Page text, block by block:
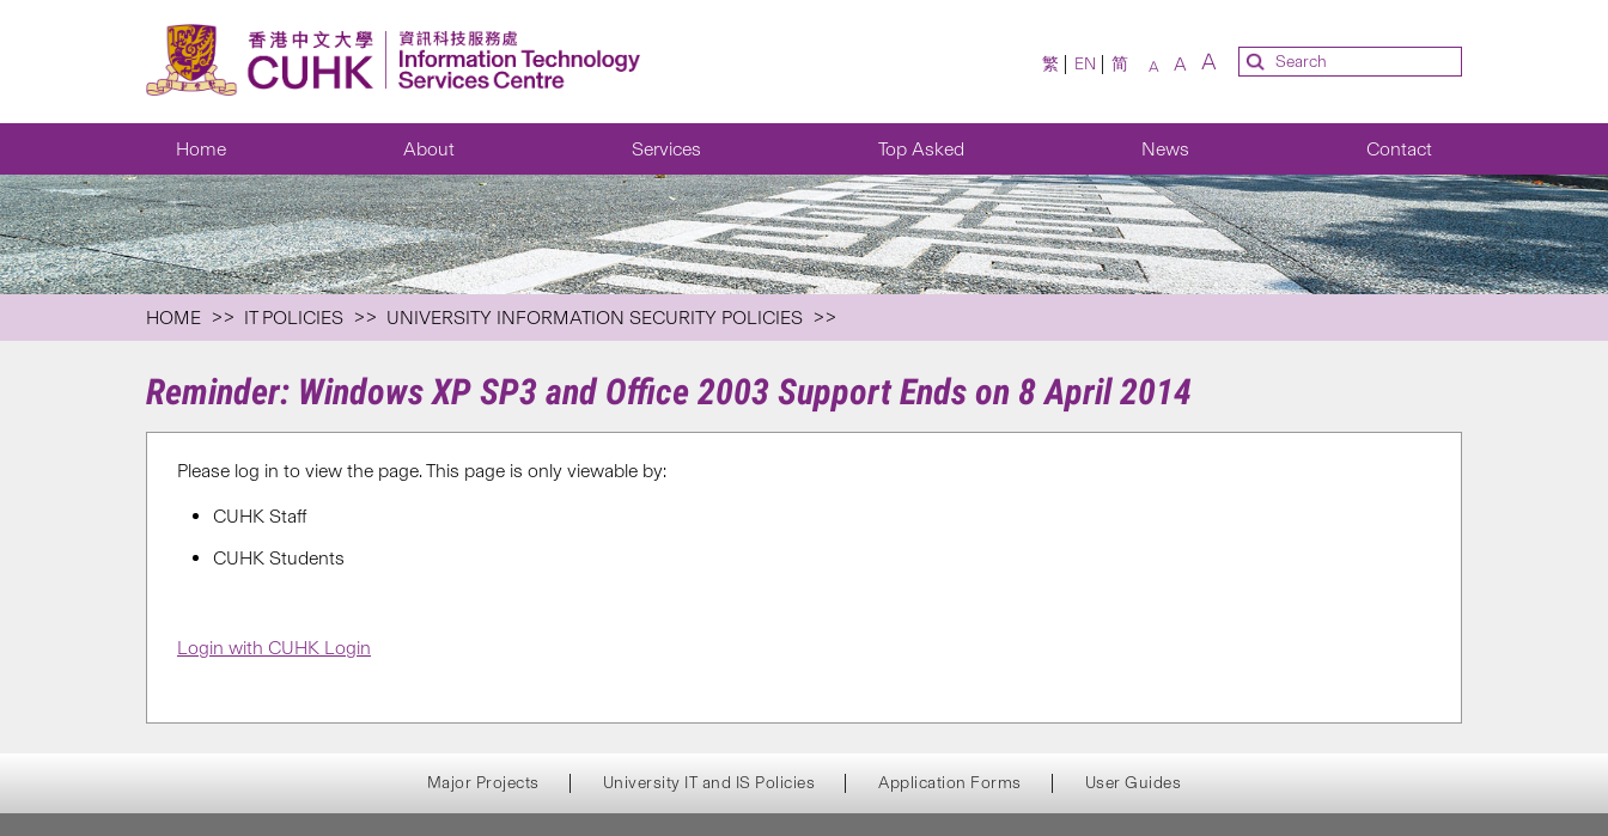
繁 EN 简 A A A
Home About Services Top Asked News Contact
HOME IT POLICIES UNIVERSITY INFORMATION SECURITY POLICIES
Reminder: Windows XP SP3 and Office 2003 Support Ends on 8 April 2014
Please log in to view the page. This page is only viewable by:
CUHK Staff
CUHK Students
Login with CUHK Login
Major Projects University IT and IS Policies Application Forms User Guides